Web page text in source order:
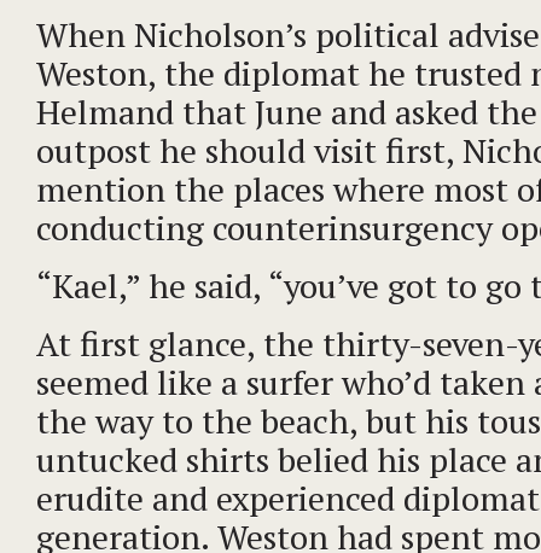
When Nicholson’s political
Weston, the diplomat he trusted
Helmand that June and asked
outpost he should visit first,
mention the places where most
conducting counterinsurgency
“Kael,” he said, “you’ve got to go
At first glance, the thirty-seven-
seemed like a surfer who’d
the way to the beach, but his
untucked shirts belied his place
erudite and experienced
generation. Weston had spent